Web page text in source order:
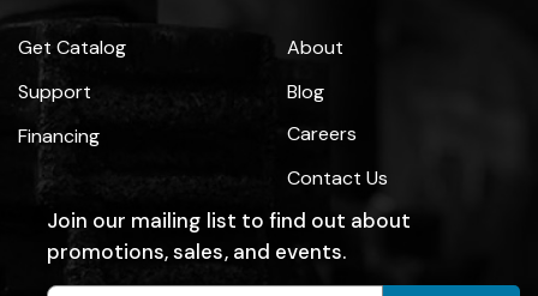
Get Catalog
Support
Financing
About
Blog
Careers
Contact Us
Join our mailing list to find out about
promotions, sales, and events.